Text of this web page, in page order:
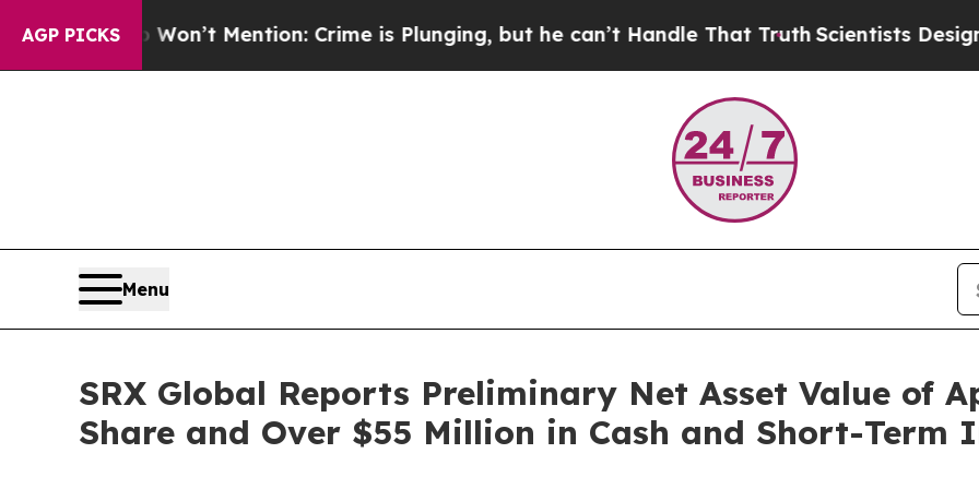
AGP PICKS
Won’t Mention: Crime is Plunging, but he can’t Handle That Truth Scientists Designed a
Menu
SRX Global Reports Preliminary Net Asset Value of
Share and Over $55 Million in Cash and Short-Term